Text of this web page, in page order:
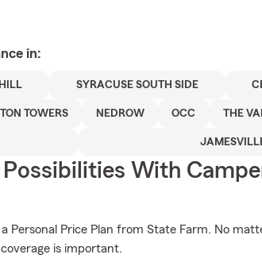
in:
SYRACUSE SOUTH SIDE
TOWERS NEDROW OCC THE
With
Personal Price Plan from State Farm. No
is important.